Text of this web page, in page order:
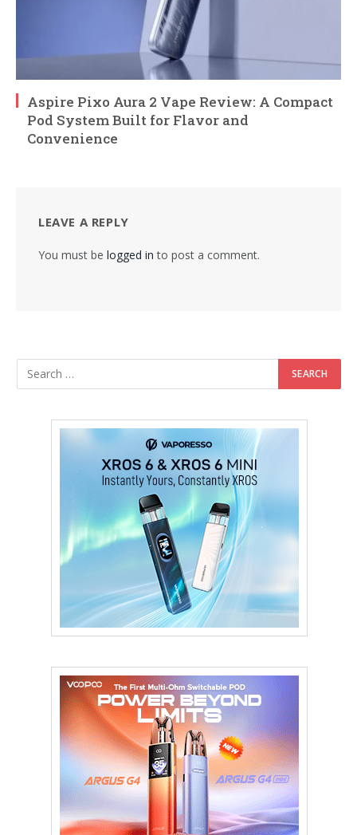
Aspire Pixo Aura 2 Vape Review: A Compact
Pod System Built for Flavor and
Convenience
LEAVE A REPLY
You must be logged in to post a comment.